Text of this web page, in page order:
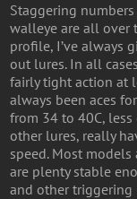
Staggering
walleye are all over
profile, I’ve always
out lures. In all
fairly tight action at
always been aces
from 34 to 40C,
other lures, really
speed. Most
are plenty stable
and other triggering